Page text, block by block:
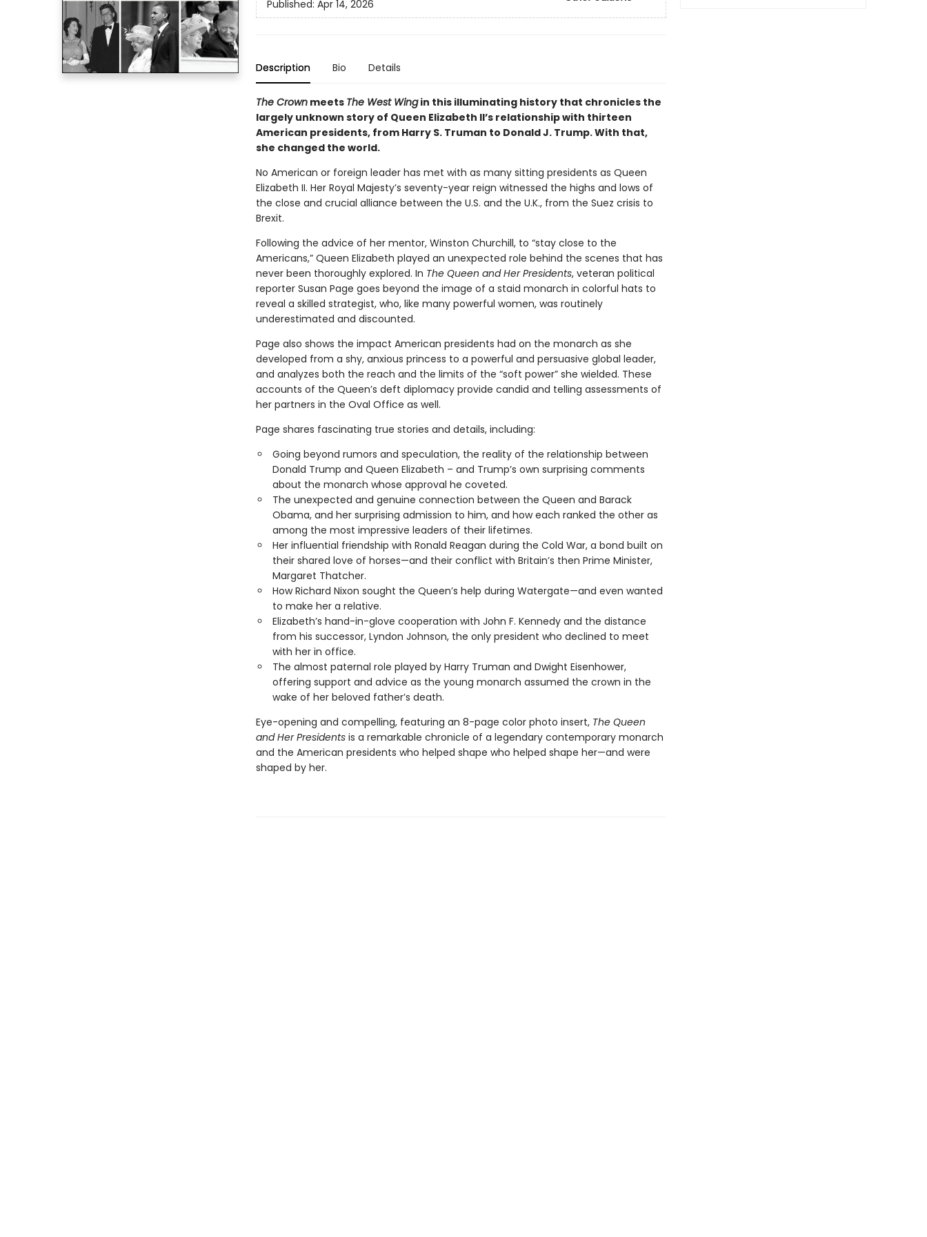
Published: Apr 14, 2026
Description Bio Details
The Crownmeets The West Wingin this illuminating history that chronicles the
largely unknown story of Queen Elizabeth II’s relationship with thirteen
American presidents, from Harry S. Truman to Donald J. Trump. With that,
she changed the world.
No American or foreign leader has met with as many sitting presidents as Queen
Elizabeth II. Her Royal Majesty’s seventy-year reign witnessed the highs and lows of
the close and crucial alliance between the U.S. and the U.K., from the Suez crisis to
Brexit.
Following the advice of her mentor, Winston Churchill, to “stay close to the
Americans,” Queen Elizabeth played an unexpected role behind the scenes that has
never been thoroughly explored. In The Queen and Her Presidents, veteran political
reporter Susan Page goes beyond the image of a staid monarch in colorful hats to
reveal a skilled strategist, who, like many powerful women, was routinely
underestimated and discounted.
Page also shows the impact American presidents had on the monarch as she
developed from a shy, anxious princess to a powerful and persuasive global leader,
and analyzes both the reach and the limits of the “soft power” she wielded. These
accounts of the Queen’s deft diplomacy provide candid and telling assessments of
her partners in the Oval Office as well.
Page shares fascinating true stories and details, including:
Going beyond rumors and speculation, the reality of the relationship between
Donald Trump and Queen Elizabeth – and Trump’s own surprising comments
about the monarch whose approval he coveted.
The unexpected and genuine connection between the Queen and Barack
Obama, and her surprising admission to him, and how each ranked the other as
among the most impressive leaders of their lifetimes.
Her influential friendship with Ronald Reagan during the Cold War, a bond built on
their shared love of horses—and their conflict with Britain’s then Prime Minister,
Margaret Thatcher.
How Richard Nixon sought the Queen’s help during Watergate—and even wanted
to make her a relative.
Elizabeth’s hand-in-glove cooperation with John F. Kennedy and the distance
from his successor, Lyndon Johnson, the only president who declined to meet
with her in office.
The almost paternal role played by Harry Truman and Dwight Eisenhower,
offering support and advice as the young monarch assumed the crown in the
wake of her beloved father’s death.
Eye-opening and compelling, featuring an 8-page color photo insert, The Queen
and Her Presidentsis a remarkable chronicle of a legendary contemporary monarch
and the American presidents who helped shape who helped shape her—and were
shaped by her.